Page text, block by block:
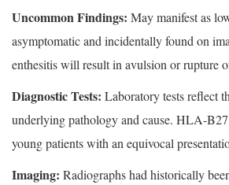
Uncommon Findings: May manifest as
asymptomatic and incidentally found on
enthesitis will result in avulsion or rupture
Diagnostic Tests: Laboratory tests reflect
underlying pathology and cause. HLA-
young patients with an equivocal
Imaging: Radiographs had historically